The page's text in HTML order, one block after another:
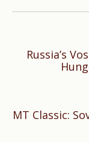
Russia’s
MT Classic: